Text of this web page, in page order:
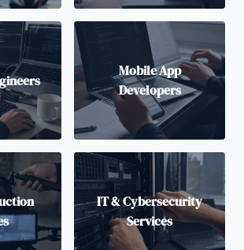
Mobile App
Developers
IT & Cybersecurity
Services